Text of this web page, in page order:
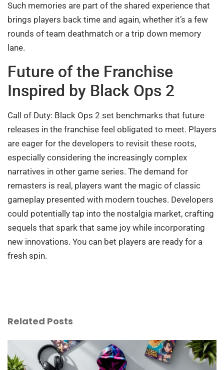
Such memories are part of the shared experience that
brings players back time and again, whether it’s a few
rounds of team deathmatch or a trip down memory
lane.
Future of the Franchise
Inspired by Black Ops 2
Call of Duty: Black Ops 2 set benchmarks that future
releases in the franchise feel obligated to meet. Players
are eager for the developers to revisit these roots,
especially considering the increasingly complex
narratives in other game series. The demand for
remasters is real, players want the magic of classic
gameplay presented with modern touches. Developers
could potentially tap into the nostalgia market, crafting
sequels that spark that same joy while incorporating
new innovations. You can bet players are ready for a
fresh spin.
Related Posts